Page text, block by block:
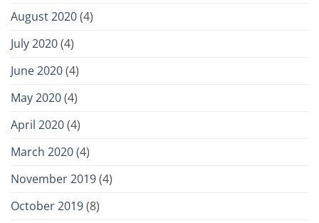
August 2020(4)
July 2020(4)
June 2020(4)
May 2020(4)
April 2020(4)
March 2020(4)
November 2019(4)
October 2019(8)